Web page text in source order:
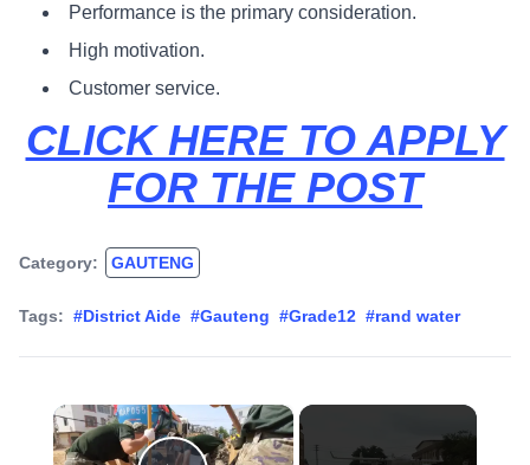
Performance is the primary consideration.
High motivation.
Customer service.
CLICK HERE TO APPLY
FOR THE POST
Category: GAUTENG
Tags: #District Aide #Gauteng #Grade12 #rand water
×